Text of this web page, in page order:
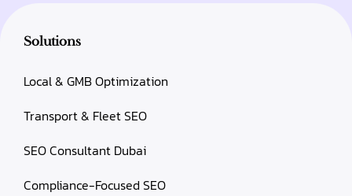
Solutions
Local & GMB Optimization
Transport & Fleet SEO
SEO Consultant Dubai
Compliance-Focused SEO